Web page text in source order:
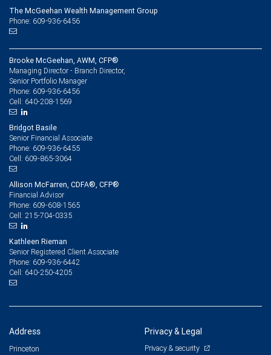
The McGeehan Wealth Management Group
Phone: 609-936-6456
Brooke McGeehan, AWM, CFP®
Managing Director - Branch Director,
Senior Portfolio Manager
Phone: 609-936-6456
Cell: 640-208-1569
Bridgot Basile
Senior Financial Associate
Phone: 609-936-6455
Cell: 609-865-3064
Allison McFarren, CDFA®, CFP®
Financial Advisor
Phone: 609-608-1565
Cell: 215-704-0335
Kathleen Rieman
Senior Registered Client Associate
Phone: 609-936-6442
Cell: 640-250-4205
Address
Princeton
Privacy & Legal
Privacy & security